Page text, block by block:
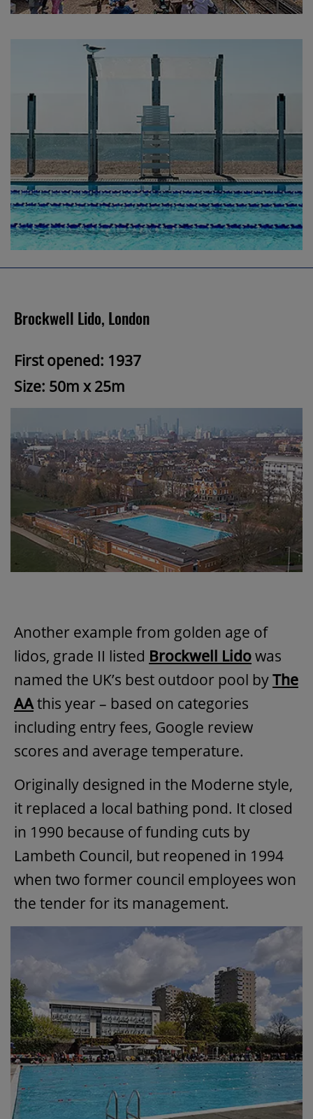
Brockwell Lido, London
First opened: 1937
Size: 50m x 25m
Another example from golden age of
lidos, grade II listed Brockwell Lidowas
named the UK’s best outdoor pool byThe
AAthis year – based on categories
including entry fees, Google review
scores and average temperature.
Originally designed in the Moderne style,
it replaced a local bathing pond. It closed
in 1990 because of funding cuts by
Lambeth Council, but reopened in 1994
when two former council employees won
the tender for its management.